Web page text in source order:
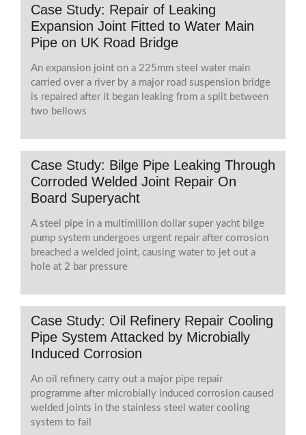
Case Study: Repair of Leaking
Expansion Joint Fitted to Water Main
Pipe on UK Road Bridge
An expansion joint on a 225mm steel water main
carried over a river by a major road suspension bridge
is repaired after it began leaking from a split between
two bellows
Case Study: Bilge Pipe Leaking Through
Corroded Welded Joint Repair On
Board Superyacht
A steel pipe in a multimillion dollar super yacht bilge
pump system undergoes urgent repair after corrosion
breached a welded joint, causing water to jet out a
hole at 2 bar pressure
Case Study: Oil Refinery Repair Cooling
Pipe System Attacked by Microbially
Induced Corrosion
An oil refinery carry out a major pipe repair
programme after microbially induced corrosion caused
welded joints in the stainless steel water cooling
system to fail